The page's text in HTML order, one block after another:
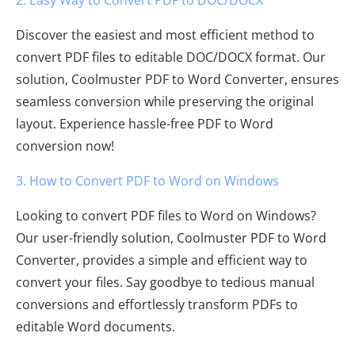
Discover the easiest and most efficient method to
convert PDF files to editable DOC/DOCX format. Our
solution, Coolmuster PDF to Word Converter, ensures
seamless conversion while preserving the original
layout. Experience hassle-free PDF to Word
conversion now!
3. How to Convert PDF to Word on Windows
Looking to convert PDF files to Word on Windows?
Our user-friendly solution, Coolmuster PDF to Word
Converter, provides a simple and efficient way to
convert your files. Say goodbye to tedious manual
conversions and effortlessly transform PDFs to
editable Word documents.